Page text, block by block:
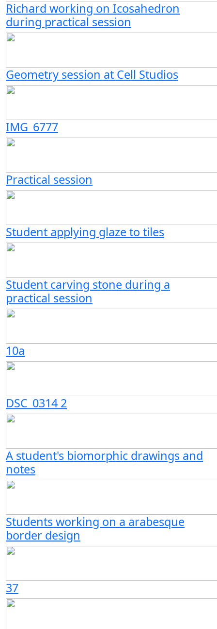
Richard working on Icosahedron
during practical session
Geometry session at Cell Studios
IMG_6777
Practical session
Student applying glaze to tiles
Student carving stone during a
practical session
10a
DSC_0314 2
A student's biomorphic drawings and
notes
Students working on a arabesque
border design
37